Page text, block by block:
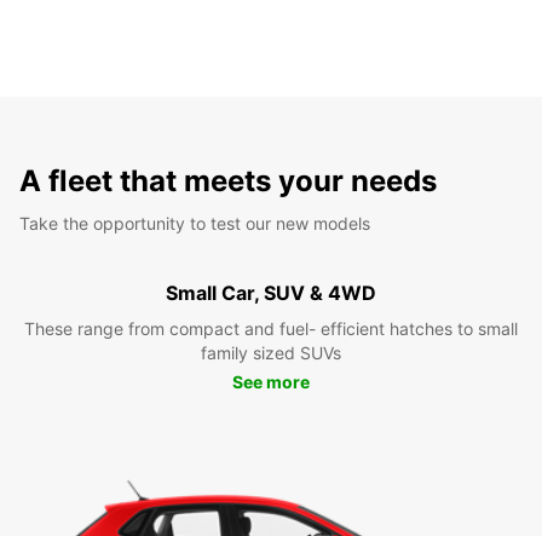
A fleet that meets your needs
Take the opportunity to test our new models
Small Car, SUV & 4WD
These range from compact and fuel- efficient hatches to small
family sized SUVs
See more